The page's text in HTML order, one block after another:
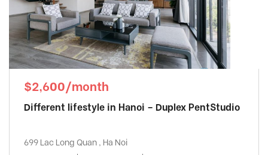
$2,600/month
Different lifestyle in Hanoi – Duplex PentStudio
699 Lac Long Quan , Ha Noi